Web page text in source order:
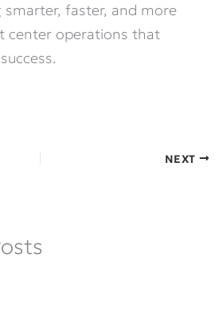
faster, and more
center operations that
NEXT